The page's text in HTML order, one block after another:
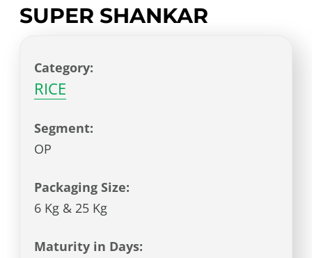
SUPER SHANKAR
Category:
RICE
Segment:
OP
Packaging Size:
6 Kg & 25 Kg
Maturity in Days: